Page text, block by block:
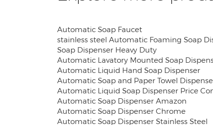
stainless steel Automatic Foaming Soap
Soap Dispenser Heavy Duty
Automatic Lavatory Mounted Soap
Automatic Liquid Hand Soap Dispenser
Automatic Soap and Paper Towel Dispenser
Automatic Liquid Soap Dispenser Price
Automatic Soap Dispenser Amazon
Automatic Soap Dispenser Chrome
Automatic Soap Dispenser Stainless Steel